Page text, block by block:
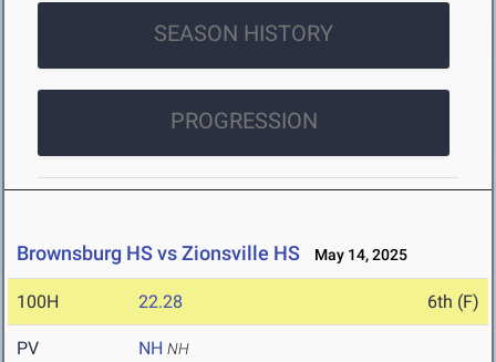
SEASON HISTORY
PROGRESSION
Brownsburg HS vs Zionsville HS May 14, 2025
100H 22.28 6th (F)
PV NH NH